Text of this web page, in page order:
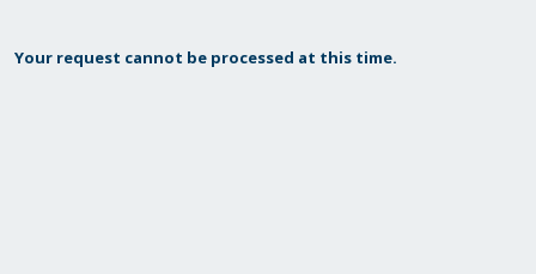
Your request cannot be processed at this time.